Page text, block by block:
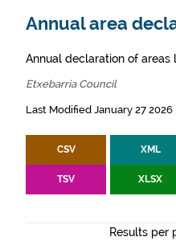
Annual area
Annual declaration of
Etxebarria Council
Last Modified January 27 2026
CSV XML
TSV XLSX
Results per